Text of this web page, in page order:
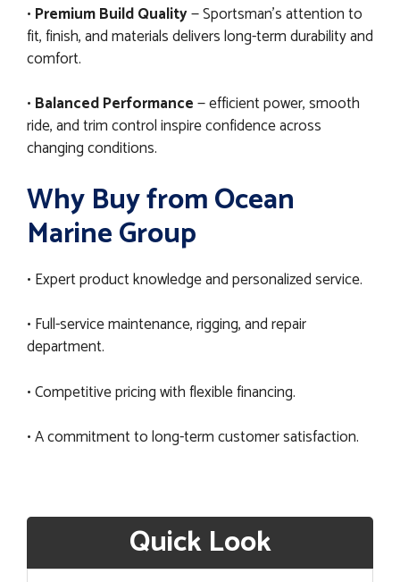
• Premium Build Quality— Sportsman’s attention to
fit, finish, and materials delivers long-term durability and
comfort.
• Balanced Performance— efficient power, smooth
ride, and trim control inspire confidence across
changing conditions.
Why Buy from Ocean
Marine Group
• Expert product knowledge and personalized service.
• Full-service maintenance, rigging, and repair
department.
• Competitive pricing with flexible financing.
• A commitment to long-term customer satisfaction.
Quick Look